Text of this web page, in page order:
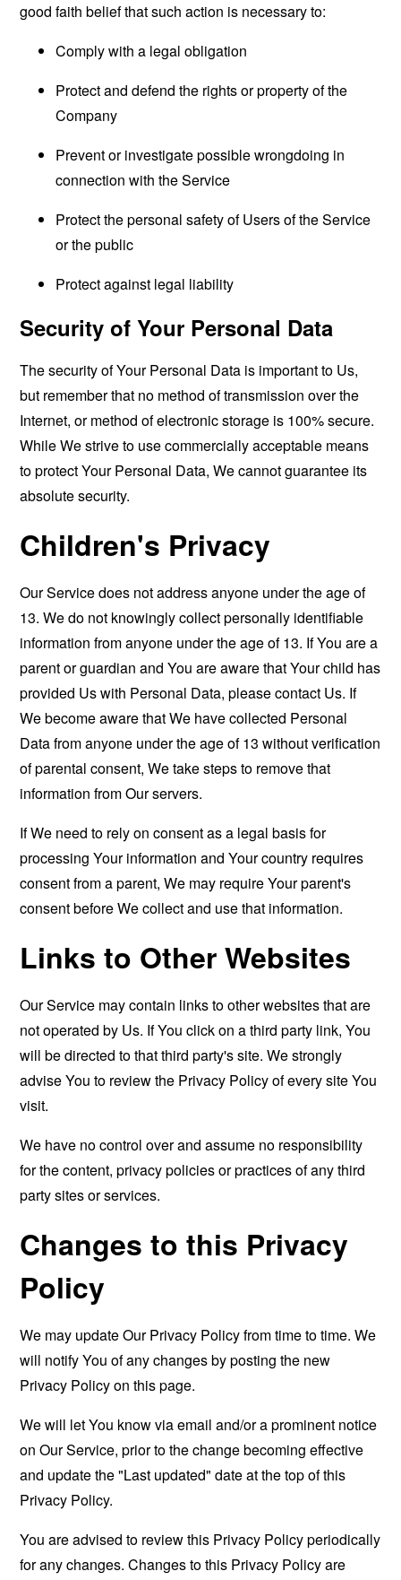
good faith belief that such action is necessary to:
Comply with a legal obligation
Protect and defend the rights or property of the
Company
Prevent or investigate possible wrongdoing in
connection with the Service
Protect the personal safety of Users of the Service
or the public
Protect against legal liability
Security of Your Personal Data
The security of Your Personal Data is important to Us,
but remember that no method of transmission over the
Internet, or method of electronic storage is 100% secure.
While We strive to use commercially acceptable means
to protect Your Personal Data, We cannot guarantee its
absolute security.
Children's Privacy
Our Service does not address anyone under the age of
13. We do not knowingly collect personally identifiable
information from anyone under the age of 13. If You are a
parent or guardian and You are aware that Your child has
provided Us with Personal Data, please contact Us. If
We become aware that We have collected Personal
Data from anyone under the age of 13 without verification
of parental consent, We take steps to remove that
information from Our servers.
If We need to rely on consent as a legal basis for
processing Your information and Your country requires
consent from a parent, We may require Your parent's
consent before We collect and use that information.
Links to Other Websites
Our Service may contain links to other websites that are
not operated by Us. If You click on a third party link, You
will be directed to that third party's site. We strongly
advise You to review the Privacy Policy of every site You
visit.
We have no control over and assume no responsibility
for the content, privacy policies or practices of any third
party sites or services.
Changes to this Privacy
Policy
We may update Our Privacy Policy from time to time. We
will notify You of any changes by posting the new
Privacy Policy on this page.
We will let You know via email and/or a prominent notice
on Our Service, prior to the change becoming effective
and update the "Last updated" date at the top of this
Privacy Policy.
You are advised to review this Privacy Policy periodically
for any changes. Changes to this Privacy Policy are